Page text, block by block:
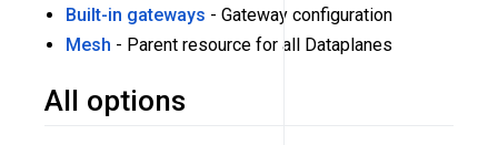
Built-in gateways - Gateway configuration
Mesh - Parent resource for all Dataplanes
All options